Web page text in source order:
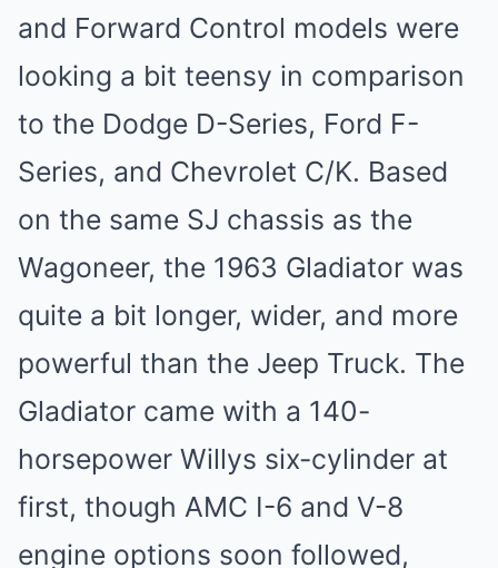
and Forward Control models were
looking a bit teensy in comparison
to the Dodge D-Series, Ford F-
Series, and Chevrolet C/K. Based
on the same SJ chassis as the
Wagoneer, the 1963 Gladiator was
quite a bit longer, wider, and more
powerful than the Jeep Truck. The
Gladiator came with a 140-
horsepower Willys six-cylinder at
first, though AMC I-6 and V-8
engine options soon followed,